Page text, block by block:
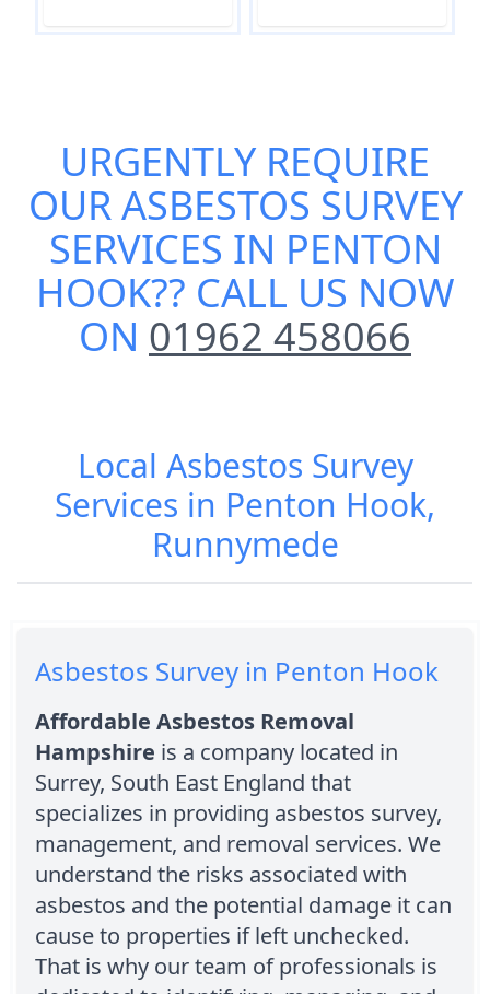
URGENTLY REQUIRE
OURASBESTOS SURVEY
SERVICES IN PENTON
HOOK?? CALL US NOW
ON 01962 458066
Local Asbestos Survey
Services in Penton Hook,
Runnymede
Asbestos Survey in Penton Hook
Affordable Asbestos Removal
Hampshire is a company located in
Surrey, South East England that
specializes in providing asbestos survey,
management, and removal services. We
understand the risks associated with
asbestos and the potential damage it can
cause to properties if left unchecked.
That is why our team of professionals is